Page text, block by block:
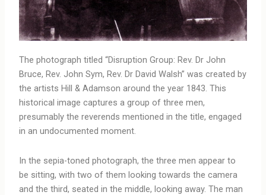
The photograph titled “Disruption Group: Rev. Dr John
Bruce, Rev. John Sym, Rev. Dr David Walsh” was created by
the artists Hill & Adamson around the year 1843. This
historical image captures a group of three men,
presumably the reverends mentioned in the title, engaged
in an undocumented moment.
In the sepia-toned photograph, the three men appear to
be sitting, with two of them looking towards the camera
and the third, seated in the middle, looking away. The man